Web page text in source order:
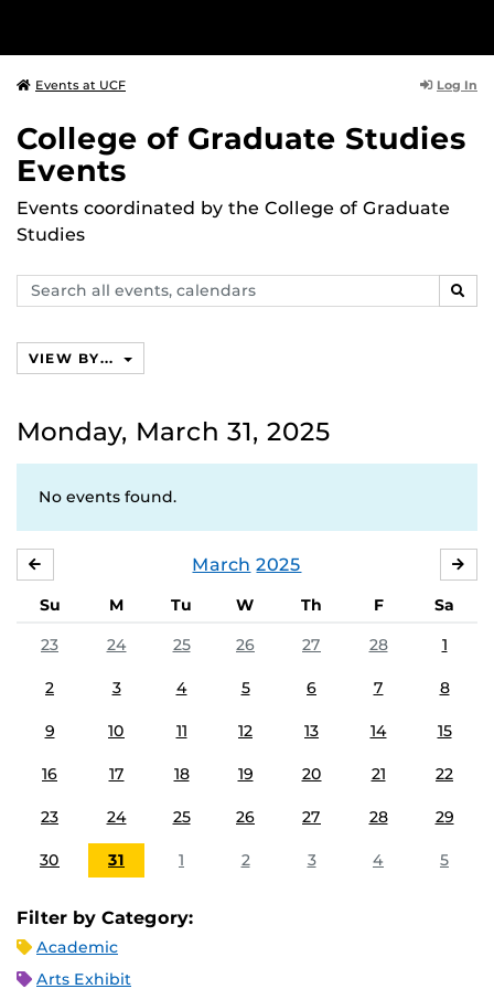
Events at UCF Log In
College of Graduate Studies
Events
Events coordinated by the College of Graduate
Studies
Search
events,
VIEW BY...
Monday, March 31, 2025
No events found.
March 2025
Su M Tu W Th F
Sa
23
24 25 26 27 28 1
2 3 4 5 6 7 8
9 10 11 12 13 14 15
16 17 18 19 20 21 22
23 24 25 26 27 28 29
30 31 1 2 3 4 5
Filter by Category:
Academic
Arts Exhibit